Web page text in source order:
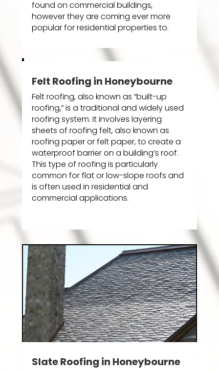
found on commercial buildings,
however they are coming ever more
popular for residential properties to.
Felt Roofing in Honeybourne
Felt roofing, also known as “built-up
roofing,” is a traditional and widely used
roofing system. It involves layering
sheets of roofing felt, also known as
roofing paper or felt paper, to create a
waterproof barrier on a building’s roof.
This type of roofing is particularly
common for flat or low-slope roofs and
is often used in residential and
commercial applications.
Slate Roofing in Honeybourne